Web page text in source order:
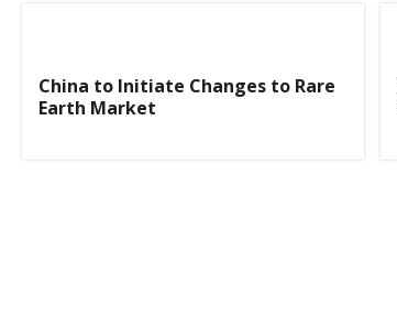
China to Initiate Changes to Rare
Earth Market